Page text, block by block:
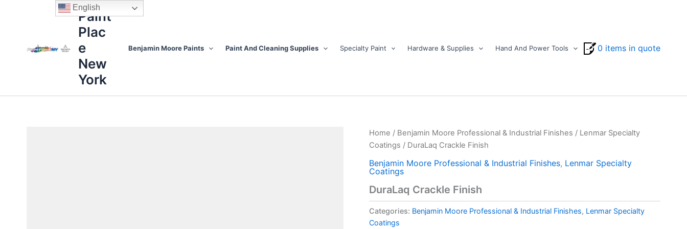
Paint
Plac
e
New
York
Benjamin Moore Paints Paint And Cleaning Supplies Specialty Paint Hardware & Supplies Hand And Power Tools 0 items in quote
Home / Benjamin Moore Professional & Industrial Finishes / Lenmar Specialty
Coatings / DuraLaq Crackle Finish
Benjamin Moore Professional & Industrial Finishes, Lenmar Specialty
Coatings
DuraLaq Crackle Finish
Categories: Benjamin Moore Professional & Industrial Finishes, Lenmar Specialty
Coatings
DuraLaq
Crackle
quantity
English